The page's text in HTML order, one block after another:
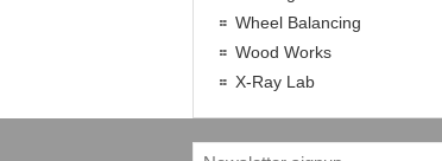
Wheel Balancing
Wood Works
X-Ray Lab